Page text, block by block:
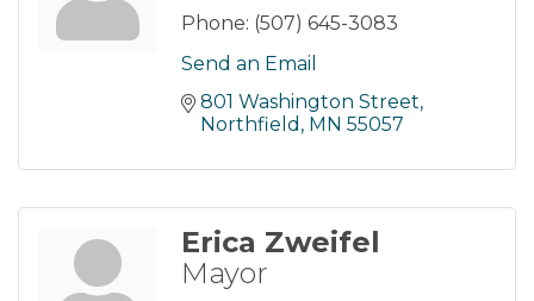
Phone: (507) 645-3083
Send an Email
801 Washington Street
Northfield MN 55057
Erica Zweifel
Mayor